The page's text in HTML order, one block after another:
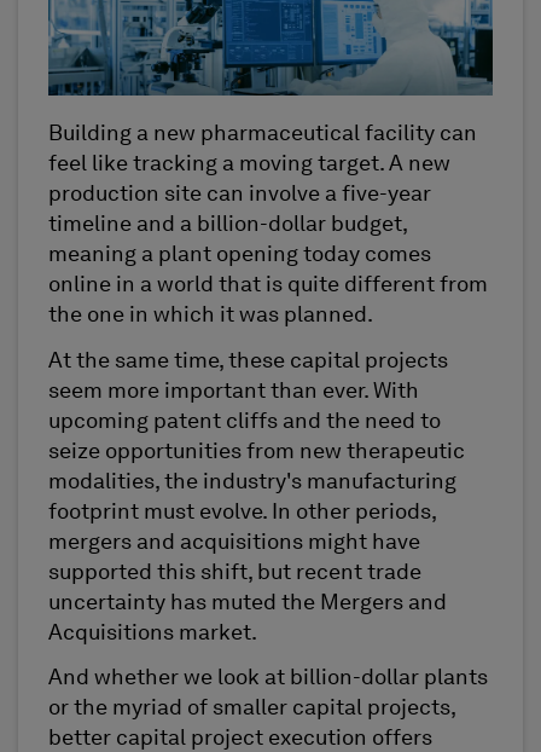
Building a new pharmaceutical facility can
feel like tracking a moving target. A new
production site can involve a five-year
timeline and a billion-dollar budget,
meaning a plant opening today comes
online in a world that is quite different from
the one in which it was planned.
At the same time, these capital projects
seem more important than ever. With
upcoming patent cliffs and the need to
seize opportunities from new therapeutic
modalities, the industry's manufacturing
footprint must evolve. In other periods,
mergers and acquisitions might have
supported this shift, but recent trade
uncertainty has muted the Mergers and
Acquisitions market.
And whether we look at billion-dollar plants
or the myriad of smaller capital projects,
better capital project execution offers